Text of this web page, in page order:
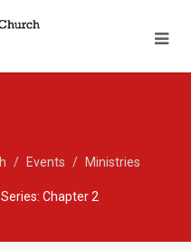
Events
Ministries
Chapter 2